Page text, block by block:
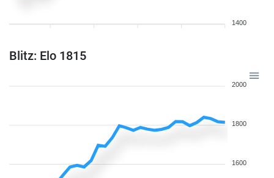
1400
Blitz: Elo 1815
2000
1800
1600